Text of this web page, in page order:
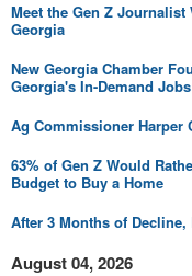
Meet the Gen Z
Georgia
New Georgia Chamber
Georgia's In-Demand Jobs
Ag Commissioner Harper
63% of Gen Z Would
Budget to Buy a Home
After 3 Months of
August 04, 2026